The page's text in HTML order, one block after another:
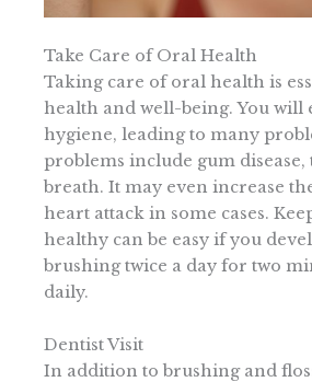
Take Care of Oral Health
Taking care of oral health is
health and well-being. You
hygiene, leading to many
problems include gum disease,
breath. It may even increase
heart attack in some cases.
healthy can be easy if you
brushing twice a day for two
daily.
Dentist Visit
In addition to brushing and